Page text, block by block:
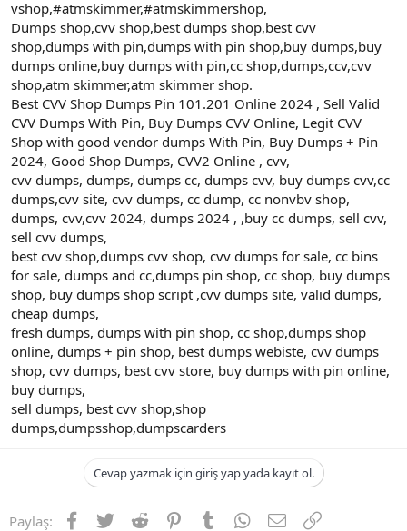
vshop,#atmskimmer,#atmskimmershop,
Dumps shop,cvv shop,best dumps shop,best cvv
shop,dumps with pin,dumps with pin shop,buy dumps,buy
dumps online,buy dumps with pin,cc shop,dumps,ccv,cvv
shop,atm skimmer,atm skimmer shop.
Best CVV Shop Dumps Pin 101.201 Online 2024 , Sell Valid
CVV Dumps With Pin, Buy Dumps CVV Online, Legit CVV
Shop with good vendor dumps With Pin, Buy Dumps + Pin
2024, Good Shop Dumps, CVV2 Online , cvv,
cvv dumps, dumps, dumps cc, dumps cvv, buy dumps cvv,cc
dumps,cvv site, cvv dumps, cc dump, cc nonvbv shop,
dumps, cvv,cvv 2024, dumps 2024 , ,buy cc dumps, sell cvv,
sell cvv dumps,
best cvv shop,dumps cvv shop, cvv dumps for sale, cc bins
for sale, dumps and cc,dumps pin shop, cc shop, buy dumps
shop, buy dumps shop script ,cvv dumps site, valid dumps,
cheap dumps,
fresh dumps, dumps with pin shop, cc shop,dumps shop
online, dumps + pin shop, best dumps webiste, cvv dumps
shop, cvv dumps, best cvv store, buy dumps with pin online,
buy dumps,
sell dumps, best cvv shop,shop
dumps,dumpsshop,dumpscarders
Cevap yazmak için giriş yap yada kayıt ol.
Paylaş: Facebook
TwitterReddit PinterestTumblrWhatsApp
E-postaLink